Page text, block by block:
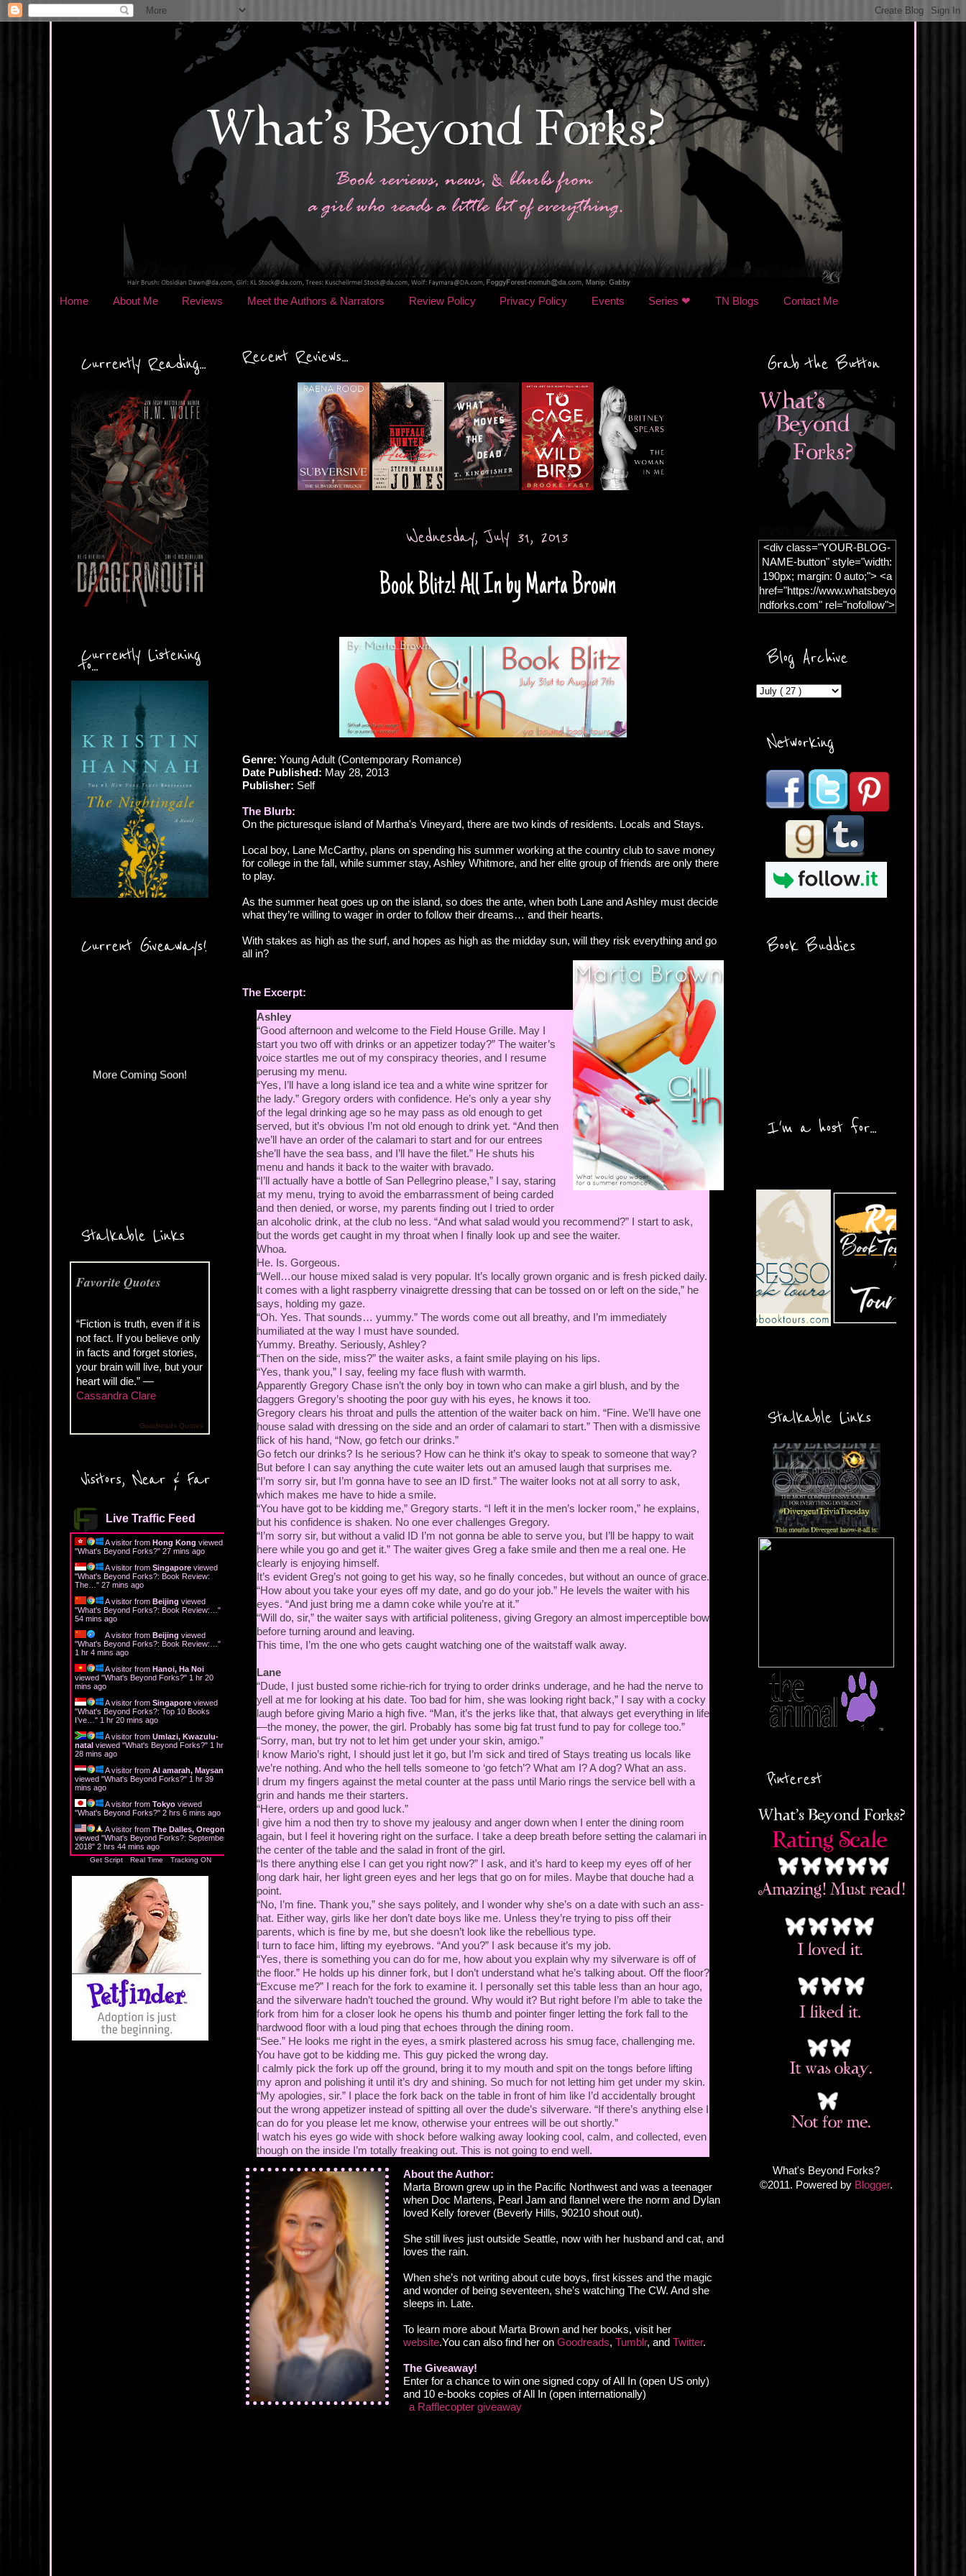
Home About Me Reviews Meet the Authors & Narrators Review Policy Privacy Policy Events Series ❤ TN Blogs Contact Me
Currently Reading...
Currently Listening
to...
Current Giveaways!
Stalkable Links
Favorite Quotes
“Fiction is truth, even if it is
not fact. If you believe only
in facts and forget stories,
your brain will live, but your
heart will die.” —
Cassandra Clare
Goodreads Quotes
Visitors, Near & Far
Live Traffic Feed
A visitor from Hong Kong viewed
"What's Beyond Forks?" 27 mins ago
A visitor from Singapore viewed
"What's Beyond Forks?: Book Review:
The… " 27 mins ago
A visitor from Beijing viewed
"What's Beyond Forks?: Book Review:… "
54 mins ago
A visitor from Beijing viewed
"What's Beyond Forks?: Book Review:… "
1 hr 5 mins ago
A visitor from Hanoi, Ha Noi
viewed "What's Beyond Forks?" 1 hr 20
mins ago
A visitor from Singapore viewed
"What's Beyond Forks?: Top 10 Books
I’ve… " 1 hr 20 mins ago
A visitor from Umlazi, Kwazulu-
natal viewed "What's Beyond Forks?" 1 hr
28 mins ago
A visitor from Al amarah, Maysan
viewed "What's Beyond Forks?" 1 hr 39
mins ago
A visitor from Tokyo viewed
"What's Beyond Forks?" 2 hrs 6 mins ago
A visitor from The Dalles, Oregon
viewed "What's Beyond Forks?: September
2018" 2 hrs 44 mins ago
Get Script Real Time Tracking ON
Recent Reviews...
Wednesday, July 31, 2013
Book Blitz! All In by Marta Brown
Genre: Young Adult (Contemporary Romance)
Date Published: May 28, 2013
Publisher: Self
The Blurb:
On the picturesque island of Martha's Vineyard, there are two kinds of residents. Locals and Stays.
Local boy, Lane McCarthy, plans on spending his summer working at the country club to save money
for college in the fall, while summer stay, Ashley Whitmore, and her elite group of friends are only there
to play.
As the summer heat goes up on the island, so does the ante, when both Lane and Ashley must decide
what they’re willing to wager in order to follow their dreams… and their hearts.
With stakes as high as the surf, and hopes as high as the midday sun, will they risk everything and go
all in?
The Excerpt:
Ashley
“Good afternoon and welcome to the Field House Grille. May I
start you two off with drinks or an appetizer today?” The waiter’s
voice startles me out of my conspiracy theories, and I resume
perusing my menu.
“Yes, I’ll have a long island ice tea and a white wine spritzer for
the lady.” Gregory orders with confidence. He’s only a year shy
of the legal drinking age so he may pass as old enough to get
served, but it’s obvious I’m not old enough to drink yet. “And then
we’ll have an order of the calamari to start and for our entrees
she’ll have the sea bass, and I’ll have the filet.” He shuts his
menu and hands it back to the waiter with bravado.
“I’ll actually have a bottle of San Pellegrino please,” I say, staring
at my menu, trying to avoid the embarrassment of being carded
and then denied, or worse, my parents finding out I tried to order
an alcoholic drink, at the club no less. “And what salad would you recommend?” I start to ask,
but the words get caught in my throat when I finally look up and see the waiter.
Whoa.
He. Is. Gorgeous.
“Well…our house mixed salad is very popular. It’s locally grown organic and is fresh picked daily.
It comes with a light raspberry vinaigrette dressing that can be tossed on or left on the side,” he
says, holding my gaze.
“Oh. Yes. That sounds… yummy.” The words come out all breathy, and I’m immediately
humiliated at the way I must have sounded.
Yummy. Breathy. Seriously, Ashley?
“Then on the side, miss?” the waiter asks, a faint smile playing on his lips.
“Yes, thank you,” I say, feeling my face flush with warmth.
Apparently Gregory Chase isn’t the only boy in town who can make a girl blush, and by the
daggers Gregory’s shooting the poor guy with his eyes, he knows it too.
Gregory clears his throat and pulls the attention of the waiter back on him. “Fine. We’ll have one
house salad with dressing on the side and an order of calamari to start.” Then with a dismissive
flick of his hand, “Now, go fetch our drinks.”
Go fetch our drinks? Is he serious? How can he think it’s okay to speak to someone that way?
But before I can say anything the cute waiter lets out an amused laugh that surprises me.
“I’m sorry sir, but I’m gonna have to see an ID first.” The waiter looks not at all sorry to ask,
which makes me have to hide a smile.
“You have got to be kidding me,” Gregory starts. “I left it in the men’s locker room,” he explains,
but his confidence is shaken. No one ever challenges Gregory.
“I’m sorry sir, but without a valid ID I’m not gonna be able to serve you, but I’ll be happy to wait
here while you go and get it.” The waiter gives Greg a fake smile and then me a real one. He
clearly is enjoying himself.
It’s evident Greg’s not going to get his way, so he finally concedes, but without an ounce of grace.
“How about you take your eyes off my date, and go do your job.” He levels the waiter with his
eyes. “And just bring me a damn coke while you’re at it.”
“Will do, sir,” the waiter says with artificial politeness, giving Gregory an almost imperceptible bow
before turning around and leaving.
This time, I’m the one who gets caught watching one of the waitstaff walk away.
Lane
“Dude, I just busted some richie-rich for trying to order drinks underage, and he had the nerve to
yell at me for looking at his date. Too bad for him, she was looking right back,” I say with a cocky
laugh before giving Mario a high five. “Man, it’s the jerks like that, that always get everything in life
—the money, the power, the girl. Probably has some big fat trust fund to pay for college too.”
“Sorry, man, but try not to let him get under your skin, amigo.”
I know Mario’s right, I should just let it go, but I’m sick and tired of Stays treating us locals like
we’re nothing. And who the hell tells someone to ‘go fetch’? What am I? A dog? What an ass.
I drum my fingers against the metal counter at the pass until Mario rings the service bell with a
grin and hands me their starters.
“Here, orders up and good luck.”
I give him a nod then try to shove my jealousy and anger down when I enter the dining room
again, but I feel it hovering right on the surface. I take a deep breath before setting the calamari in
the center of the table and the salad in front of the girl.
“Is there anything else I can get you right now?” I ask, and it’s hard to keep my eyes off of her
long dark hair, her light green eyes and her legs that go on for miles. Maybe that douche had a
point.
“No, I’m fine. Thank you,” she says politely, and I wonder why she’s on a date with such an ass-
hat. Either way, girls like her don’t date boys like me. Unless they’re trying to piss off their
parents, which is fine by me, but she doesn’t look like the rebellious type.
I turn to face him, lifting my eyebrows. “And you?” I ask because it’s my job.
“Yes, there is something you can do for me, how about you explain why my silverware is off of
the floor.” He holds up his dinner fork, but I don’t understand what he’s talking about. Off the floor?
“Excuse me?” I reach for the fork to examine it. I personally set this table less than an hour ago,
and the silverware hadn’t touched the ground. Why would it? But right before I’m able to take the
fork from him for a closer look he opens his thumb and pointer finger letting the fork fall to the
hardwood floor with a loud ping that echoes through the dining room.
“See.” He looks me right in the eyes, a smirk plastered across his smug face, challenging me.
You have got to be kidding me. This guy picked the wrong day.
I calmly pick the fork up off the ground, bring it to my mouth and spit on the tongs before lifting
my apron and polishing it until it’s dry and shining. So much for not letting him get under my skin.
“My apologies, sir.” I place the fork back on the table in front of him like I’d accidentally brought
out the wrong appetizer instead of spitting all over the dude’s silverware. “If there’s anything else I
can do for you please let me know, otherwise your entrees will be out shortly.”
I watch his eyes go wide with shock before walking away looking cool, calm, and collected, even
though on the inside I’m totally freaking out. This is not going to end well.
About the Author:
Marta Brown grew up in the Pacific Northwest and was a teenager
when Doc Martens, Pearl Jam and flannel were the norm and Dylan
loved Kelly forever (Beverly Hills, 90210 shout out).
She still lives just outside Seattle, now with her husband and cat, and
loves the rain.
When she’s not writing about cute boys, first kisses and the magic
and wonder of being seventeen, she’s watching The CW. And she
sleeps in. Late.
To learn more about Marta Brown and her books, visit her
website.You can also find her on Goodreads, Tumblr, and Twitter.
The Giveaway!
Enter for a chance to win one signed copy of All In (open US only)
and 10 e-books copies of All In (open internationally)
a Rafflecopter giveaway
Grab the Button
<div class="YOUR-BLOG-
NAME-button" style="width:
190px; margin: 0 auto;"> <a
href="https://www.whatsbeyo
ndforks.com" rel="nofollow">
ercontent.com/img/b/R29vZ2
xl/AVvXsEicDeMGnq2RSZd
MFZkZe0N-A-
_FU7FB-
rYmpbITWODiyaDZ7s89Ep
/s1600/Button.png"
alt="What's Beyond Forks?"
width="190" height="204" />
</a> </div>
Blog Archive
Networking
Book Buddies
I'm a host for...
Stalkable Links
Pinterest
What's Beyond Forks?
©2011. Powered by Blogger.